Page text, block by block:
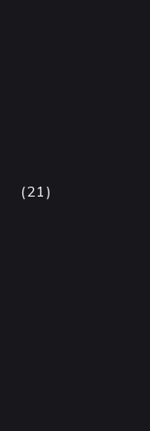
21